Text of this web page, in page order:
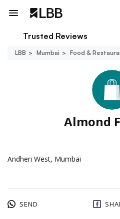
Trusted Reviews
LBB Mumbai Food &
Almond
Andheri West, Mumbai
SEND